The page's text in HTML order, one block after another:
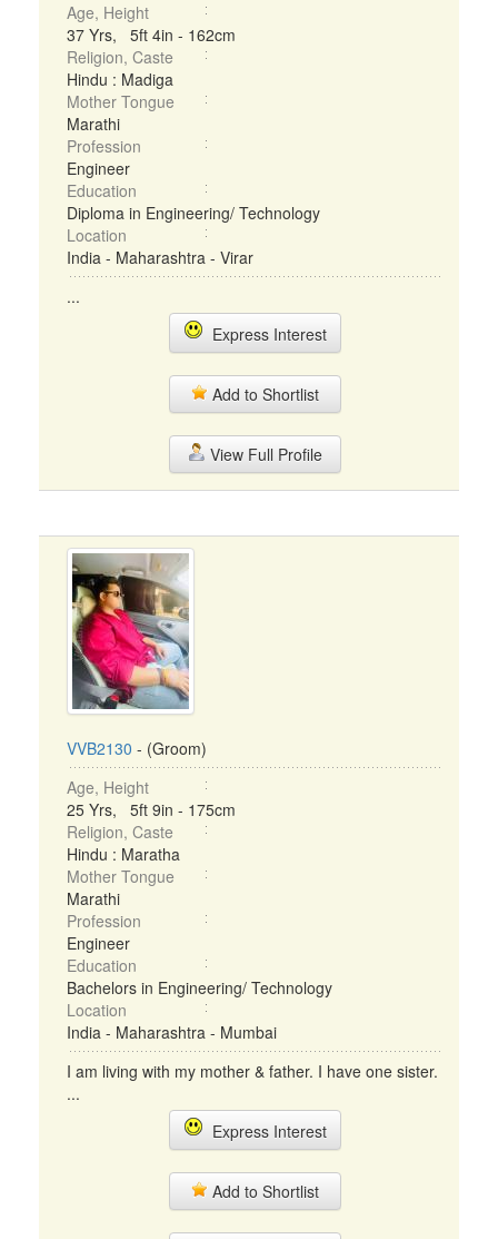
Age, Height
37 Yrs, 5ft 4in - 162cm
Religion, Caste
Hindu : Madiga
Mother Tongue
Marathi
Profession
Engineer
Education
Diploma in Engineering/ Technology
Location
India - Maharashtra - Virar
...
Express Interest
Add to Shortlist
View Full Profile
VVB2130 - (Groom)
Age, Height
25 Yrs, 5ft 9in - 175cm
Religion, Caste
Hindu : Maratha
Mother Tongue
Marathi
Profession
Engineer
Education
Bachelors in Engineering/ Technology
Location
India - Maharashtra - Mumbai
I am living with my mother & father. I have one sister.
...
Express Interest
Add to Shortlist